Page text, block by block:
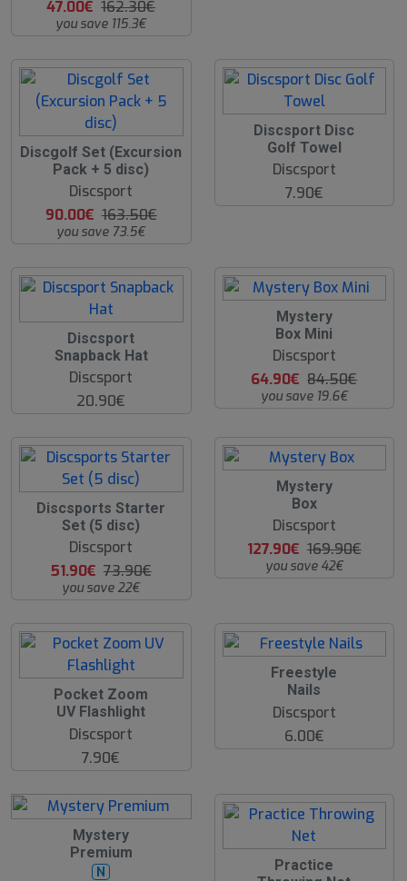
47.00€ 162.30€
you save 115.3€
4
Discgolf Set (Excursion
Pack + 5 disc)
Discsport
90.00€ 163.50€
you save 73.5€
Discsport Disc
Golf Towel
Discsport
7.90€
Discsport
Snapback Hat
Discsport
20.90€
Mystery
Box Mini
Discsport
64.90€ 84.50€
you save 19.6€
Discsports Starter
Set (5 disc)
Discsport
51.90€ 73.90€
you save 22€
Mystery
Box
Discsport
127.90€ 169.90€
you save 42€
Pocket Zoom
UV Flashlight
Discsport
7.90€
Freestyle
Nails
Discsport
6.00€
Mystery
Premium
N
Practice